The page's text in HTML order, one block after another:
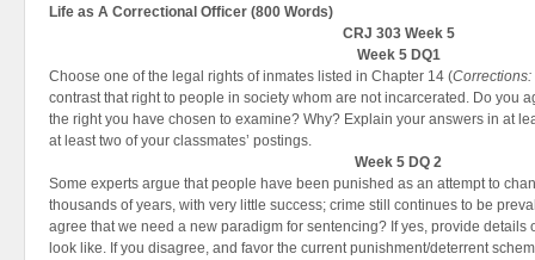
Life as A Correctional Officer (800 Words)
CRJ 303 Week 5
Week 5 DQ1
Choose one of the legal rights of inmates listed in Chapter 14 (
contrast that right to people in society whom are not incarcerated. Do you
the right you have chosen to examine? Why? Explain your answers in at
at least two of your classmates’ postings.
Week 5 DQ 2
Some experts argue that people have been punished as an attempt to
thousands of years, with very little success; crime still continues to be
agree that we need a new paradigm for sentencing? If yes, provide details
look like. If you disagree, and favor the current punishment/deterrent